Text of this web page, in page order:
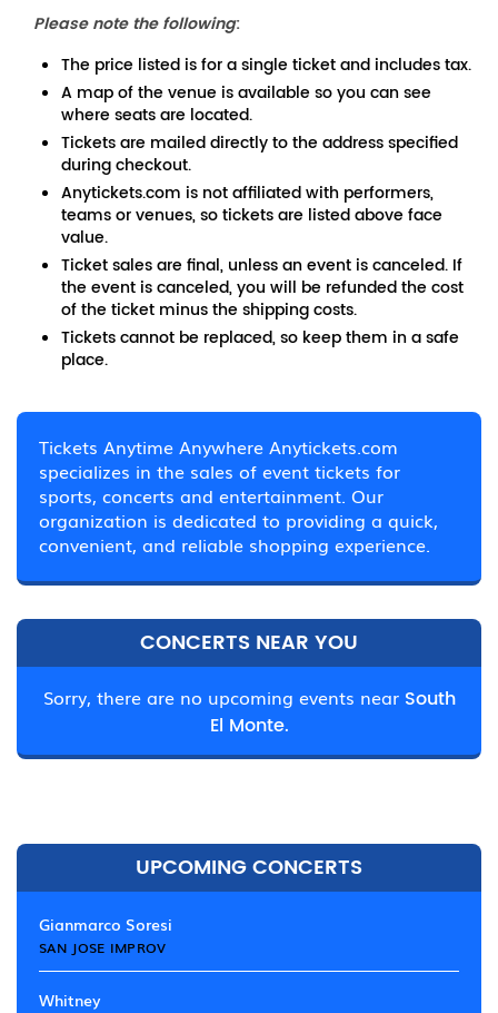
Please note the following:
The price listed is for a single ticket and includes tax.
A map of the venue is available so you can see
where seats are located.
Tickets are mailed directly to the address specified
during checkout.
Anytickets.com is not affiliated with performers,
teams or venues, so tickets are listed above face
value.
Ticket sales are final, unless an event is canceled. If
the event is canceled, you will be refunded the cost
of the ticket minus the shipping costs.
Tickets cannot be replaced, so keep them in a safe
place.
Tickets Anytime Anywhere Anytickets.com
specializes in the sales of event tickets for
sports, concerts and entertainment. Our
organization is dedicated to providing a quick,
convenient, and reliable shopping experience.
CONCERTS NEAR YOU
Sorry, there are no upcoming events near South
El Monte.
UPCOMING CONCERTS
Gianmarco Soresi
SAN JOSE IMPROV
Whitney